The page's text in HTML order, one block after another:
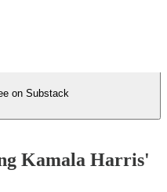
on Substack
Kamala Harris'